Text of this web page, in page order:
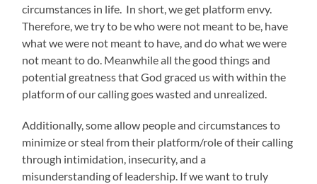
circumstances in life. In short, we get platform envy.
Therefore, we try to be who were not meant to be, have
what we were not meant to have, and do what we were
not meant to do. Meanwhile all the good things and
potential greatness that God graced us with within the
platform of our calling goes wasted and unrealized.
Additionally, some allow people and circumstances to
minimize or steal from their platform/role of their calling
through intimidation, insecurity, and a
misunderstanding of leadership. If we want to truly